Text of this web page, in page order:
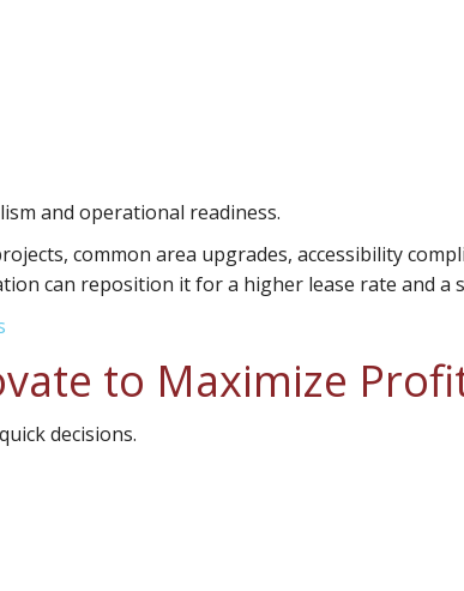
and operational readiness.
common area upgrades, accessibility
can reposition it for a higher lease rate and a
to Maximize
decisions.